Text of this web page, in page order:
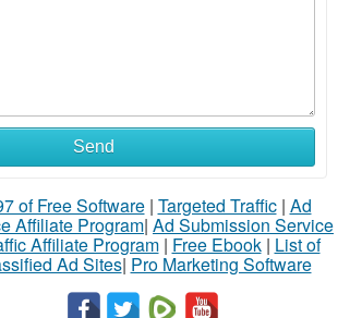
Send
of Free Software| Targeted Traffic| Ad
Affiliate Program| Ad Submission Service
Affiliate Program| Free Ebook| List of
Ad Sites| Pro Marketing Software